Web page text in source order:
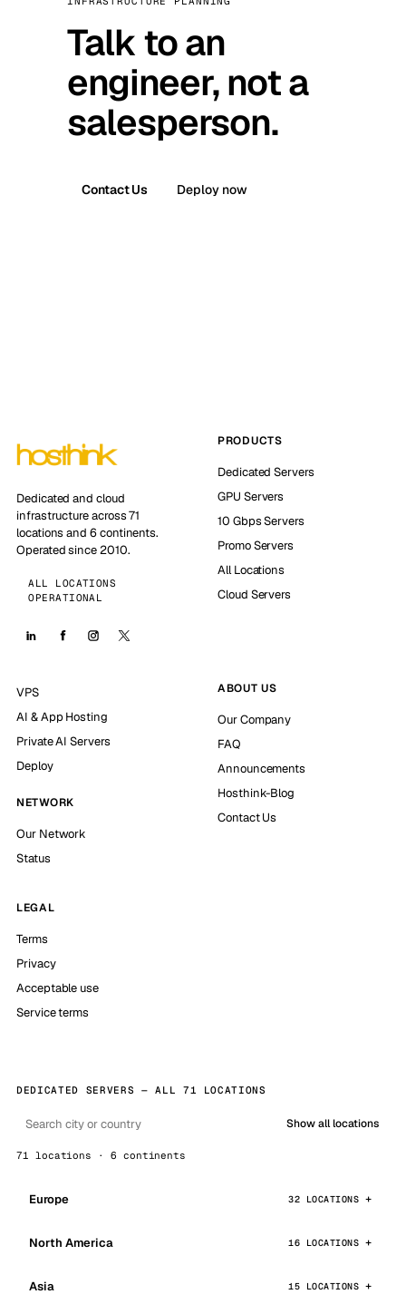
Talk to an
engineer, not a
salesperson.
Contact Us Deploy now
Dedicated and cloud
infrastructure across 71
locations and 6 continents.
Operated since 2010.
ALL LOCATIONS
OPERATIONAL
PRODUCTS
Dedicated Servers
GPU Servers
10 Gbps Servers
Promo Servers
All Locations
Cloud Servers
VPS
AI & App Hosting
Private AI Servers
Deploy
NETWORK
Our Network
Status
ABOUT US
Our Company
FAQ
Announcements
Hosthink-Blog
Contact Us
LEGAL
Terms
Privacy
Acceptable use
Service terms
DEDICATED SERVERS — ALL 71 LOCATIONS
Show all locations
71 locations · 6 continents
Europe 32 LOCATIONS
North America 16 LOCATIONS
Asia 15 LOCATIONS